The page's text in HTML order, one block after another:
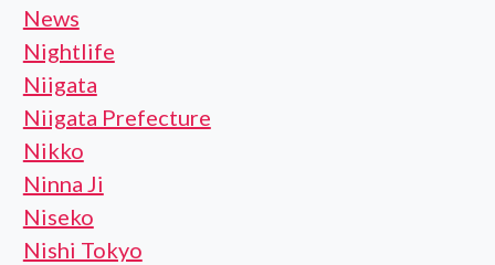
News
Nightlife
Niigata
Niigata Prefecture
Nikko
Ninna Ji
Niseko
Nishi Tokyo